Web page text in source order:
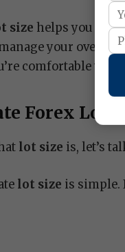
size helps you
your overall
comfortable with.
Forex Lot
lot size is, let’s
lot size is simple.